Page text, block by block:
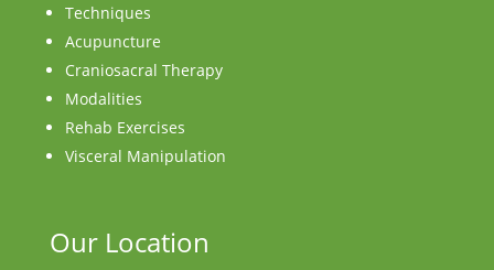
Techniques
Acupuncture
Craniosacral Therapy
Modalities
Rehab Exercises
Visceral Manipulation
Our Location